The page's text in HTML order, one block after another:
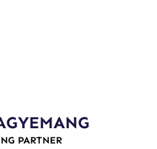
PARTNER